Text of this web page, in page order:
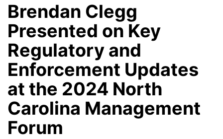
Brendan Clegg
Presented on Key
Regulatory and
Enforcement Updates
at the 2024 North
Carolina Management
Forum